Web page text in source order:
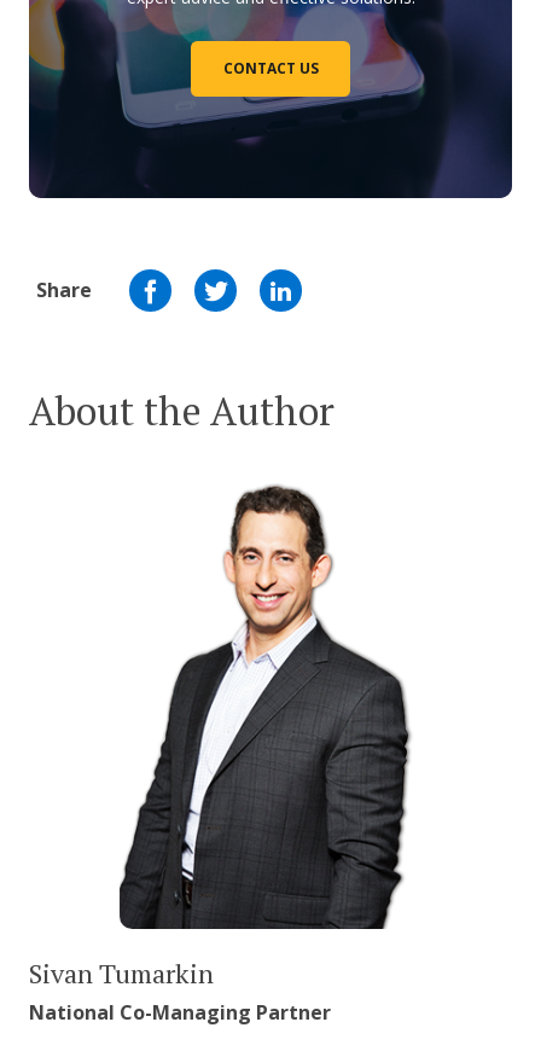
CONTACT US
Share
About the Author
Sivan Tumarkin
National Co-Managing Partner